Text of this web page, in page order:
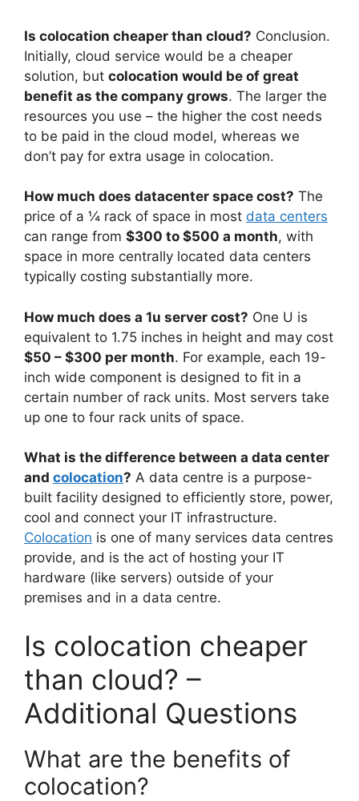
Is colocation cheaper than cloud? Conclusion.
Initially, cloud service would be a cheaper
solution, but colocation would be of great
benefit as the company grows. The larger the
resources you use – the higher the cost needs
to be paid in the cloud model, whereas we
don’t pay for extra usage in colocation.
How much does datacenter space cost? The
price of a ¼ rack of space in most data centers
can range from $300 to $500 a month, with
space in more centrally located data centers
typically costing substantially more.
How much does a 1u server cost? One U is
equivalent to 1.75 inches in height and may cost
$50 – $300 per month. For example, each 19-
inch wide component is designed to fit in a
certain number of rack units. Most servers take
up one to four rack units of space.
What is the difference between a data center
and colocation? A data centre is a purpose-
built facility designed to efficiently store, power,
cool and connect your IT infrastructure.
Colocation is one of many services data centres
provide, and is the act of hosting your IT
hardware (like servers) outside of your
premises and in a data centre.
Is colocation cheaper
than cloud? –
Additional Questions
What are the benefits of
colocation?